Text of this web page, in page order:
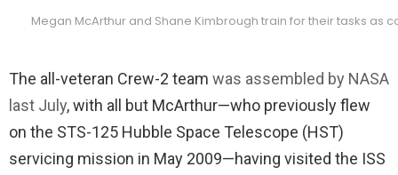
Megan McArthur and Shane Kimbrough train for their tasks as
The all-veteran Crew-2 team was assembled by NASA
last July, with all but McArthur—who previously flew
on the STS-125 Hubble Space Telescope (HST)
servicing mission in May 2009—having visited the ISS